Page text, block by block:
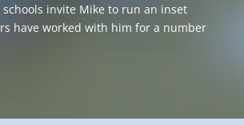
invite Mike to run an inset
have worked with him for a number